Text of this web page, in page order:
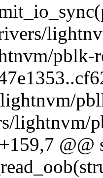
pblk-
lightnvm/
@@